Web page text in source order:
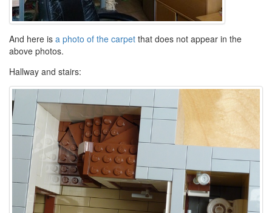
And here is a photo of the carpet that does not appear in the
above photos.
Hallway and stairs: